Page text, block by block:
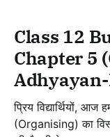
Class 12
Chapter 5
प्रिय विद्यार्थियों, आज हम व्यावसायिक अध्ययन के अध्याय 5 'संगठन'
(Organising) का